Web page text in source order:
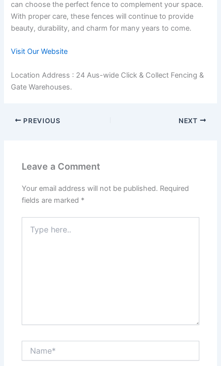
can choose the perfect fence to complement your space.
With proper care, these fences will continue to provide
beauty, durability, and charm for many years to come.
Visit Our Website
Location Address : 24 Aus-wide Click & Collect Fencing &
Gate Warehouses.
PREVIOUS NEXT
Leave a Comment
Your email address will not be published. Required
fields are marked *
here..